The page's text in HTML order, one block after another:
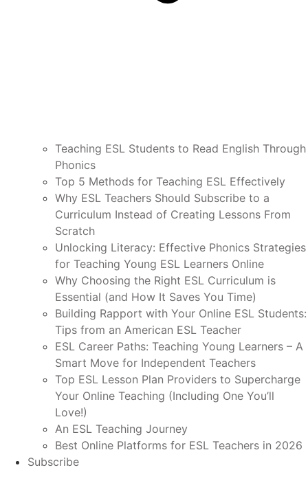
Teaching ESL Students to Read English Through
Phonics
Top 5 Methods for Teaching ESL Effectively
Why ESL Teachers Should Subscribe to a
Curriculum Instead of Creating Lessons From
Scratch
Unlocking Literacy: Effective Phonics Strategies
for Teaching Young ESL Learners Online
Why Choosing the Right ESL Curriculum is
Essential (and How It Saves You Time)
Building Rapport with Your Online ESL Students:
Tips from an American ESL Teacher
ESL Career Paths: Teaching Young Learners – A
Smart Move for Independent Teachers
Top ESL Lesson Plan Providers to Supercharge
Your Online Teaching (Including One You’ll
Love!)
An ESL Teaching Journey
Best Online Platforms for ESL Teachers in 2026
Subscribe